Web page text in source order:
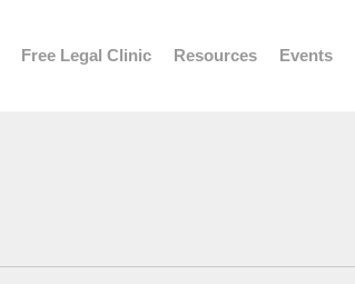
Free Legal Clinic Resources Events